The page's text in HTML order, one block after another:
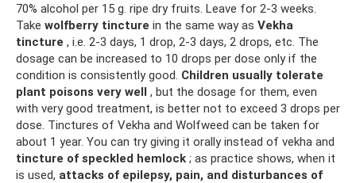
70% alcohol per 15 g. ripe dry fruits. Leave for 2-3 weeks.
Take wolfberry tincture in the same way as Vekha
tincture , i.e. 2-3 days, 1 drop, 2-3 days, 2 drops, etc. The
dosage can be increased to 10 drops per dose only if the
condition is consistently good. Children usually tolerate
plant poisons very well , but the dosage for them, even
with very good treatment, is better not to exceed 3 drops per
dose. Tinctures of Vekha and Wolfweed can be taken for
about 1 year. You can try giving it orally instead of vekha and
tincture of speckled hemlock ; as practice shows, when it
is used, attacks of epilepsy, pain, and disturbances of